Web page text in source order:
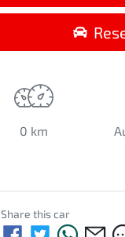
0 km
Share thiscar